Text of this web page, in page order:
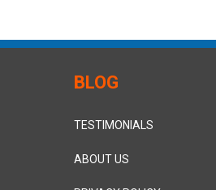
BLOG
TESTIMONIALS
ABOUT US